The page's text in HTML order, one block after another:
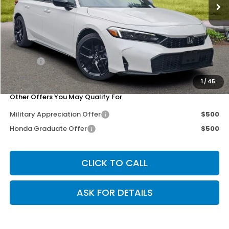
1/ 45
Less
MSRP:
$29,545
Dealer Discount
-$1,442
Doc Fee
+$200
Our Price
$28,303
Other Offers You May Qualify For
Military Appreciation Offer
$500
Honda Graduate Offer
$500
CLICK TO CALL
ASK FOR DETAILS